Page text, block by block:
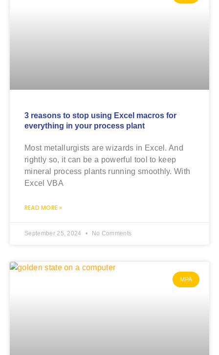
3 reasons to stop using Excel macros for
everything in your process plant
Most metallurgists are wizards in Excel. And
rightly so, it can be a powerful tool to keep
mineral process plants running smoothly. With
Excel VBA
READ MORE »
September 25, 2024 No Comments
MPA